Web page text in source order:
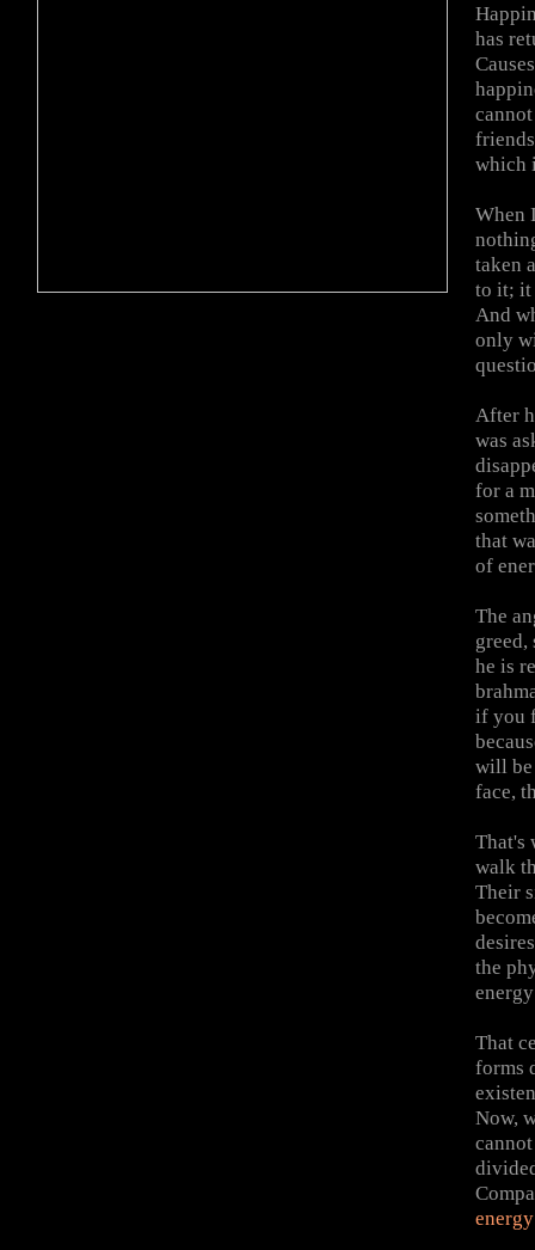
has
which
When
taken
to it; it
And
only
After
was
for a
that
of
The
he is
if you
will be
face,
That's
walk
Their
the
That
forms
Now,